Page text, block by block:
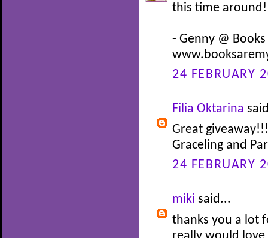
this time around!
- Genny @
24 FEBRUARY
Filia Oktarina
Great
Graceling and
24 FEBRUARY
miki said...
thanks you a lot